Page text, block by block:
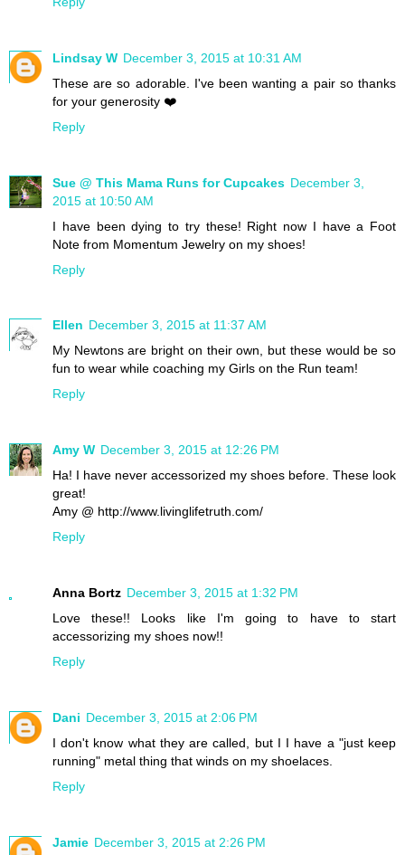
Lindsay W December 3, 2015 at 10:31 AM
These are so adorable. I've been wanting a pair so thanks
for your generosity ❤️
Reply
Sue @ This Mama Runs for Cupcakes December 3,
2015 at 10:50 AM
I have been dying to try these! Right now I have a Foot
Note from Momentum Jewelry on my shoes!
Reply
Ellen December 3, 2015 at 11:37 AM
My Newtons are bright on their own, but these would be so
fun to wear while coaching my Girls on the Run team!
Reply
Amy W December 3, 2015 at 12:26 PM
Ha! I have never accessorized my shoes before. These look
great!
Amy @ http://www.livinglifetruth.com/
Reply
Anna Bortz December 3, 2015 at 1:32 PM
Love these!! Looks like I'm going to have to start
accessorizing my shoes now!!
Reply
Dani December 3, 2015 at 2:06 PM
I don't know what they are called, but I I have a "just keep
running" metal thing that winds on my shoelaces.
Reply
Jamie December 3, 2015 at 2:26 PM